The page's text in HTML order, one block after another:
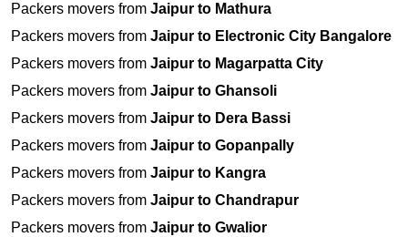
Packers movers from Jaipur to Mathura
Packers movers from Jaipur to Electronic City Bangalore
Packers movers from Jaipur to Magarpatta City
Packers movers from Jaipur to Ghansoli
Packers movers from Jaipur to Dera Bassi
Packers movers from Jaipur to Gopanpally
Packers movers from Jaipur to Kangra
Packers movers from Jaipur to Chandrapur
Packers movers from Jaipur to Gwalior